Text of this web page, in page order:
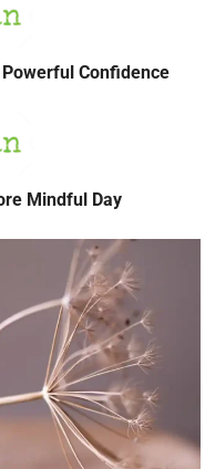
Confidence
Mindful Day